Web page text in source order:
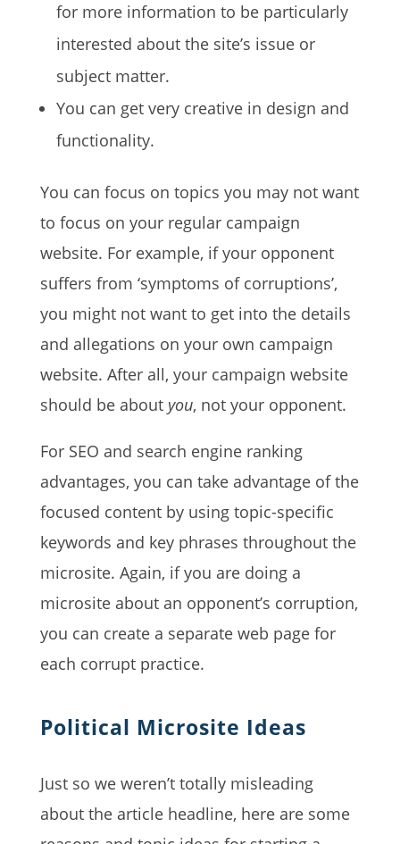
for more information to be particularly
interested about the site’s issue or
subject matter.
You can get very creative in design and
functionality.
You can focus on topics you may not want
to focus on your regular campaign
website. For example, if your opponent
suffers from ‘symptoms of corruptions’,
you might not want to get into the details
and allegations on your own campaign
website. After all, your campaign website
should be about you, not your opponent.
For SEO and search engine ranking
advantages, you can take advantage of the
focused content by using topic-specific
keywords and key phrases throughout the
microsite. Again, if you are doing a
microsite about an opponent’s corruption,
you can create a separate web page for
each corrupt practice.
Political Microsite Ideas
Just so we weren’t totally misleading
about the article headline, here are some